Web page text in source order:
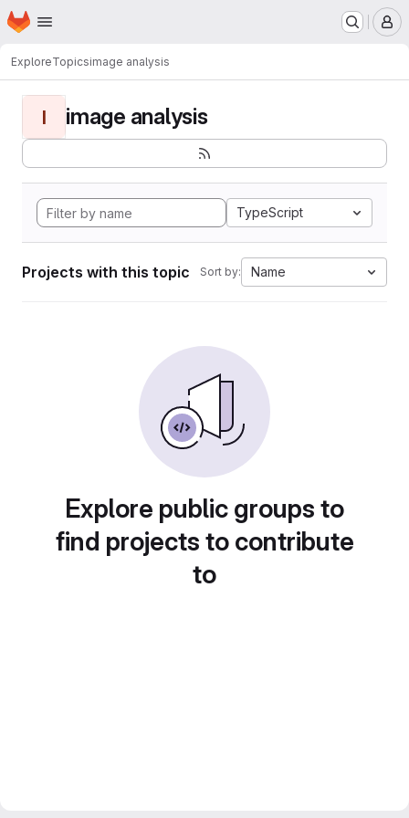
Skip to main content
Homepage
ExploreTopicsimage analysis
I image analysis
TypeScript
Projects with this topic Sort by: Name
Explore public groups to
find projects to contribute
to